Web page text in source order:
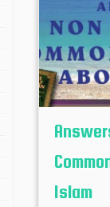
Islam